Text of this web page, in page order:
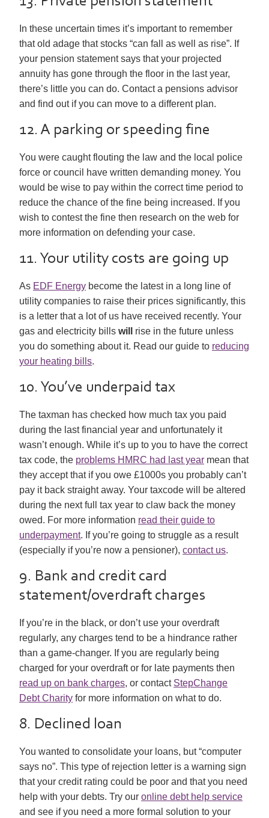
In these uncertain times it’s important to remember
that old adage that stocks “can fall as well as rise”. If
your pension statement says that your projected
annuity has gone through the floor in the last year,
there’s little you can do. Contact a pensions advisor
and find out if you can move to a different plan.
12. A parking or speeding fine
You were caught flouting the law and the local police
force or council have written demanding money. You
would be wise to pay within the correct time period to
reduce the chance of the fine being increased. If you
wish to contest the fine then research on the web for
more information on defending your case.
11. Your utility costs are going up
As EDF Energy become the latest in a long line of
utility companies to raise their prices significantly, this
is a letter that a lot of us have received recently. Your
gas and electricity bills will
rise in the future unless
you do something about it. Read our guide to reducing
your heating bills.
10. You’ve underpaid tax
The taxman has checked how much tax you paid
during the last financial year and unfortunately it
wasn’t enough. While it’s up to you to have the correct
tax code, the problems HMRC had last year mean that
they accept that if you owe £1000s you probably can’t
pay it back straight away. Your taxcode will be altered
during the next full tax year to claw back the money
owed. For more information read their guide to
underpayment. If you’re going to struggle as a result
(especially if you’re now a pensioner), contact us.
9. Bank and credit card
statement/overdraft charges
If you’re in the black, or don’t use your overdraft
regularly, any charges tend to be a hindrance rather
than a game-changer. If you are regularly being
charged for your overdraft or for late payments then
read up on bank charges, or contact StepChange
Debt Charity for more information on what to do.
8. Declined loan
You wanted to consolidate your loans, but “computer
says no”. This type of rejection letter is a warning sign
that your credit rating could be poor and that you need
help with your debts. Try our online debt help service
and see if you need a more formal solution to your